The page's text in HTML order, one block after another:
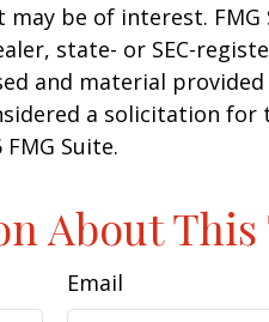
be of interest. FMG
state- or SEC-
and material
a solicitation for
FMG Suite.
About This
Email